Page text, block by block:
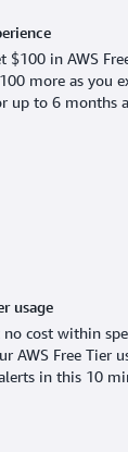
Virginia)Newark, NJ
Palo Alto,
Salt Lake
San Jose,
$100 in AWS
more as you
up to 6 months
usage
no cost within
AWS Free Tier
in this 10